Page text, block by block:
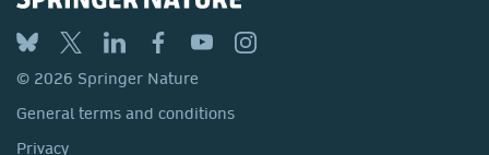
© 2026 Springer Nature
General terms and conditions
Privacy